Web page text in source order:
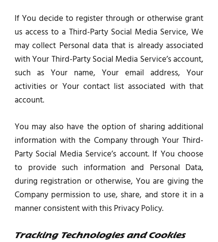
If You decide to register through or otherwise grant
us access to a Third-Party Social Media Service, We
may collect Personal data that is already associated
with Your Third-Party Social Media Service’s account,
such as Your name, Your email address, Your
activities or Your contact list associated with that
account.
You may also have the option of sharing additional
information with the Company through Your Third-
Party Social Media Service’s account. If You choose
to provide such information and Personal Data,
during registration or otherwise, You are giving the
Company permission to use, share, and store it in a
manner consistent with this Privacy Policy.
Tracking Technologies and Cookies